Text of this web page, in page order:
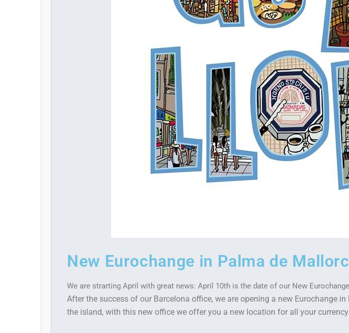
New Eurochange in Palma de
We are strarting April with great news: April 10th is the date of our New
After the success of our Barcelona office, we are opening a new Eurochange
the island, with this new office we offer you a new location for all your